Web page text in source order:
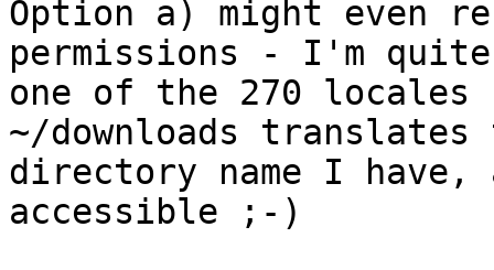
Option a) might even
permissions - I'm
one of the 270 locales
~/downloads
directory name I have,
accessible ;-)